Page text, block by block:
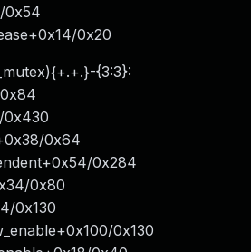
0x54
0x20
{3:3}:
0x84
0x430
0x64
0x284
0x80
0x130
0x130